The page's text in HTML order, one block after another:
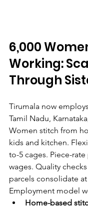
6,000
Working:
Through
Tirumala now
Tamil Nadu,
Women stitch from
kids and kitchen.
to-5 cages. Piece-
wages. Quality
parcels consolidate
Employment model
Home-based